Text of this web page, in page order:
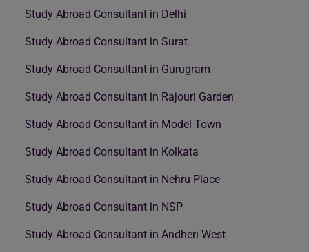
Study Abroad Consultant in Delhi
Study Abroad Consultant in Surat
Study Abroad Consultant in Gurugram
Study Abroad Consultant in Rajouri Garden
Study Abroad Consultant in Model Town
Study Abroad Consultant in Kolkata
Study Abroad Consultant in Nehru Place
Study Abroad Consultant in NSP
Study Abroad Consultant in Andheri West